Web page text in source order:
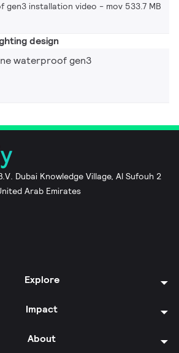
gen3 installation video mov 533.7 MB
design
waterproof gen3
Dubai Knowledge Village, Al Sufouh 2
Arab Emirates
Explore
Impact
About